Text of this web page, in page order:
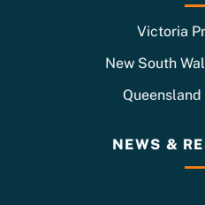
Victoria
New South
NEWS &